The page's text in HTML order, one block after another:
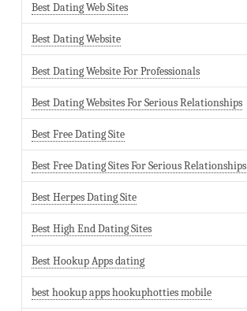
Best Dating Web Sites
Best Dating Website
Best Dating Website For Professionals
Best Dating Websites For Serious Relationships
Best Free Dating Site
Best Free Dating Sites For Serious Relationships
Best Herpes Dating Site
Best High End Dating Sites
Best Hookup Apps dating
best hookup apps hookuphotties mobile